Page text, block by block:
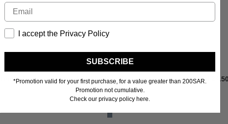
more free payments of24.50 SR Learn more
4 interest-free payments of
I accept the Privacy Policy
SUBSCRIBE
*Promotion valid for your first purchase, for a value greater than 200SAR.
Promotion not cumulative.
Check our privacy policy here.